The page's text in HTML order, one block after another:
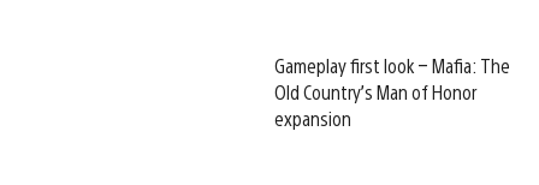
Gameplay first look – Mafia: The
Old Country’s Man of Honor
expansion